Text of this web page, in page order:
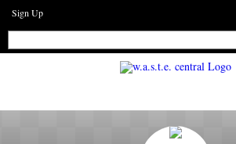
Sign Up